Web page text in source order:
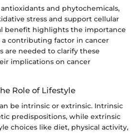
and phytochemicals,
stress and support cellular
benefit highlights the importance
a contributing factor in cancer
are needed to clarify these
implications on cancer
Role of Lifestyle
be intrinsic or extrinsic. Intrinsic
predispositions, while extrinsic
choices like diet, physical activity,